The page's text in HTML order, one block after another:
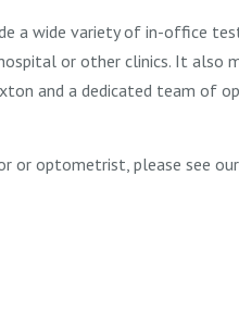
a wide variety of in-office
or other clinics. It also
and a dedicated team of
or optometrist, please see